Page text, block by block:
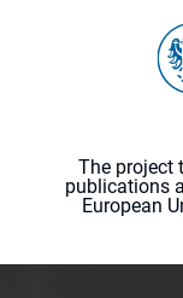
The project
publications
European